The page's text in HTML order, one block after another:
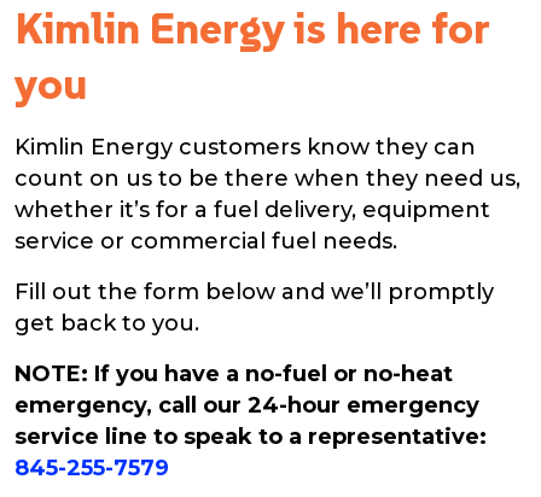
Kimlin Energy is here for
you
Kimlin Energy customers know they can
count on us to be there when they need us,
whether it’s for a fuel delivery, equipment
service or commercial fuel needs.
Fill out the form below and we’ll promptly
get back to you.
NOTE: If you have a no-fuel or no-heat
emergency, call our 24-hour emergency
service line to speak to a representative:
845-255-7579